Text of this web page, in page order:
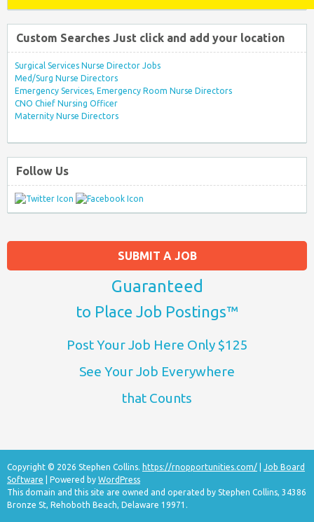
SUBMIT A JOB
Guaranteed
to Place Job Postings™
Post Your Job Here Only $125
See Your Job Everywhere
that Counts
Custom Searches Just click and add your location
Surgical Services Nurse Director Jobs
Med/Surg Nurse Directors
Emergency Services, Emergency Room Nurse Directors
CNO Chief Nursing Officer
Maternity Nurse Directors
Follow Us
Copyright © 2026 Stephen Collins. https://rnopportunities.com/
Job Board
Software | Powered by WordPress
This domain and this site are owned and operated by Stephen Collins, 34386
Bronze St, Rehoboth Beach, Delaware 19971.